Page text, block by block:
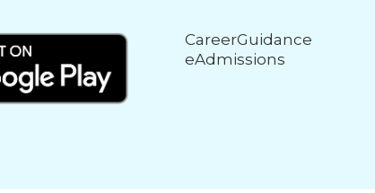
CareerGuidance
eAdmissions